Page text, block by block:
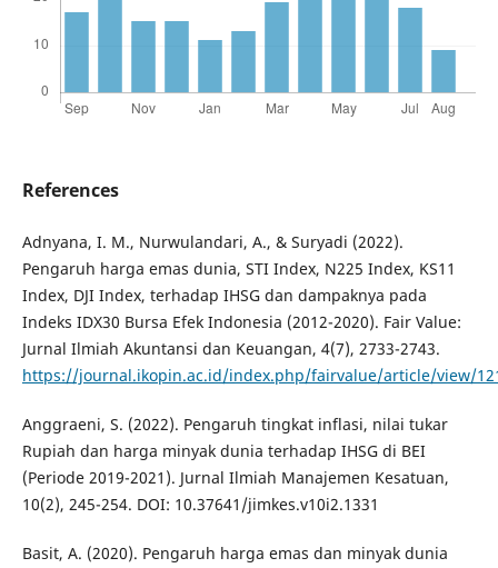
References
Adnyana, I. M., Nurwulandari, A., & Suryadi (2022).
Pengaruh harga emas dunia, STI Index, N225 Index, KS11
Index, DJI Index, terhadap IHSG dan dampaknya pada
Indeks IDX30 Bursa Efek Indonesia (2012-2020). Fair Value:
Jurnal Ilmiah Akuntansi dan Keuangan, 4(7), 2733-2743.
https://journal.ikopin.ac.id/index.php/fairvalue/article/view/
Anggraeni, S. (2022). Pengaruh tingkat inflasi, nilai tukar
Rupiah dan harga minyak dunia terhadap IHSG di BEI
(Periode 2019-2021). Jurnal Ilmiah Manajemen Kesatuan,
10(2), 245-254. DOI: 10.37641/jimkes.v10i2.1331
Basit, A. (2020). Pengaruh harga emas dan minyak dunia